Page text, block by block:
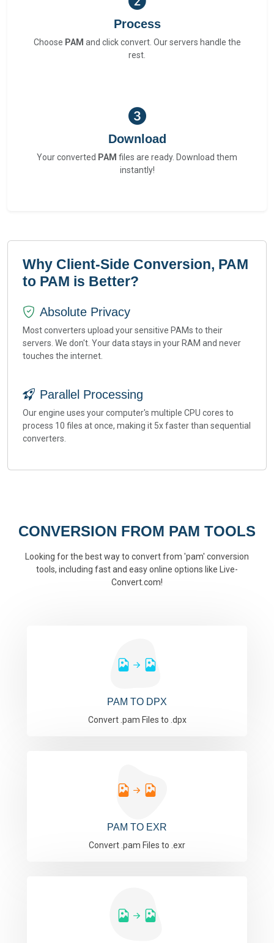
Process
Choose PAM and click convert. Our servers handle the
rest.
Download
Your converted PAM files are ready. Download them
instantly!
Why Client-Side Conversion, PAM
to PAM is Better?
Absolute Privacy
Most converters upload your sensitive PAMs to their
servers. We don't. Your data stays in your RAM and never
touches the internet.
Parallel Processing
Our engine uses your computer's multiple CPU cores to
process 10 files at once, making it 5x faster than sequential
converters.
CONVERSION FROM PAM TOOLS
Looking for the best way to convert from 'pam' conversion
tools, including fast and easy online options like Live-
Convert.com!
PAM TO DPX
Convert .pam Files to .dpx
PAM TO EXR
Convert .pam Files to .exr